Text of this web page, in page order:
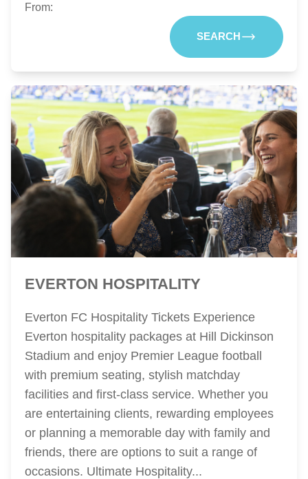
From:
SEARCH
EVERTON HOSPITALITY
Everton FC Hospitality Tickets Experience
Everton hospitality packages at Hill Dickinson
Stadium and enjoy Premier League football
with premium seating, stylish matchday
facilities and first-class service. Whether you
are entertaining clients, rewarding employees
or planning a memorable day with family and
friends, there are options to suit a range of
occasions. Ultimate Hospitality...